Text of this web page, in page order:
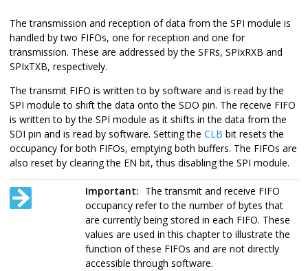
The transmission and reception of data from the SPI module is
handled by two FIFOs, one for reception and one for
transmission. These are addressed by the SFRs, SPIxRXB and
SPIxTXB, respectively.
The transmit FIFO is written to by software and is read by the
SPI module to shift the data onto the SDO pin. The receive FIFO
is written to by the SPI module as it shifts in the data from the
SDI pin and is read by software. Setting the CLB bit resets the
occupancy for both FIFOs, emptying both buffers. The FIFOs are
also reset by clearing the EN bit, thus disabling the SPI module.
Important: The transmit and receive FIFO
occupancy refer to the number of bytes that
are currently being stored in each FIFO. These
values are used in this chapter to illustrate the
function of these FIFOs and are not directly
accessible through software.